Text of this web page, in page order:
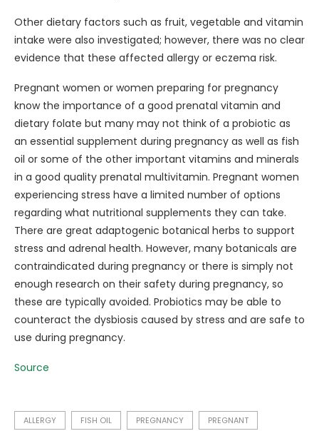
Other dietary factors such as fruit, vegetable and vitamin
intake were also investigated; however, there was no clear
evidence that these affected allergy or eczema risk.
Pregnant women or women preparing for pregnancy
know the importance of a good prenatal vitamin and
dietary folate but many may not think of a probiotic as
an essential supplement during pregnancy as well as fish
oil or some of the other important vitamins and minerals
in a good quality prenatal multivitamin. Pregnant women
experiencing stress have a limited number of options
regarding what nutritional supplements they can take.
There are great adaptogenic botanical herbs to support
stress and adrenal health. However, many botanicals are
contraindicated during pregnancy or there is simply not
enough research on their safety during pregnancy, so
these are typically avoided. Probiotics may be able to
counteract the dysbiosis caused by stress and are safe to
use during pregnancy.
Source
ALLERGY FISH OIL PREGNANCY PREGNANT